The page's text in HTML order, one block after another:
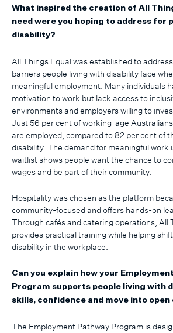
What inspired the creation of All
need were you hoping to address for
disability?
All Things Equal was established to
barriers people living with disability face
meaningful employment. Many individuals
motivation to work but lack access to
environments and employers willing to
Just 56 per cent of working-age
are employed, compared to 82 per cent of
disability. The demand for meaningful work
waitlist shows people want the chance to
wages and be part of their community.
Hospitality was chosen as the platform
community-focused and offers hands-on
Through cafés and catering operations, All
provides practical training while helping
disability in the workplace.
Can you explain how your
Program supports people living with
skills, confidence and move into
The Employment Pathway Program is